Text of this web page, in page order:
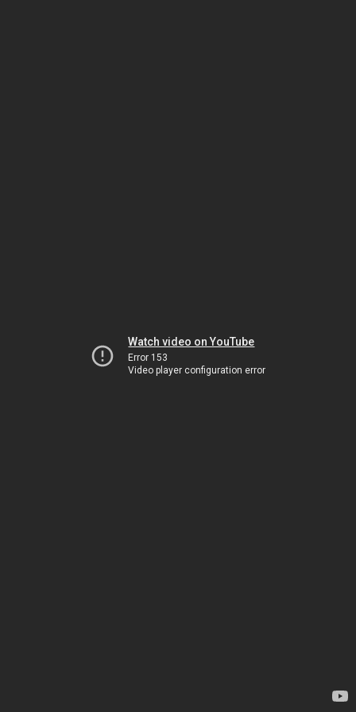
Watch video on YouTube
Error 153
Video player configuration error